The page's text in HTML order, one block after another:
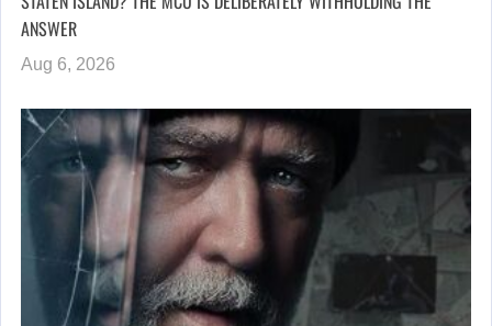
ANSWER
Aug 6, 2026